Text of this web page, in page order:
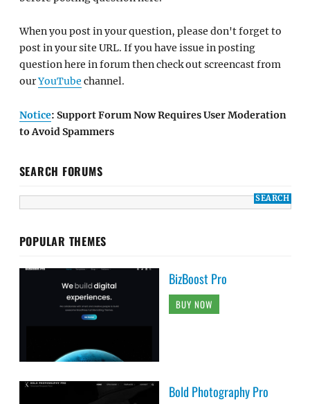
When you post in your question, please don't forget to
post in your site URL. If you have issue in posting
question here in forum then check out screencast from
ourYouTube channel.
Notice: Support Forum Now Requires User Moderation
to Avoid Spammers
SEARCH FORUMS
POPULAR THEMES
BizBoost Pro
BUY NOW
Bold Photography Pro